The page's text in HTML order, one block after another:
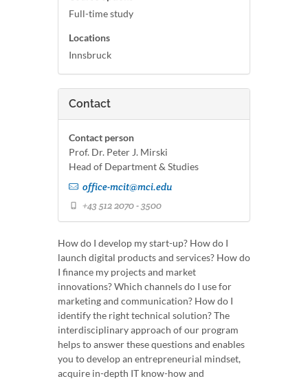
Full-time study
Locations
Innsbruck
Contact
Contact person
Prof. Dr. Peter J. Mirski
Head of Department & Studies
office-mcit@mci.edu
+43 512 2070 - 3500
How do I develop my start-up? How do I
launch digital products and services? How do
I finance my projects and market
innovations? Which channels do I use for
marketing and communication? How do I
identify the right technical solution? The
interdisciplinary approach of our program
helps to answer these questions and enables
you to develop an entrepreneurial mindset,
acquire in-depth IT know-how and